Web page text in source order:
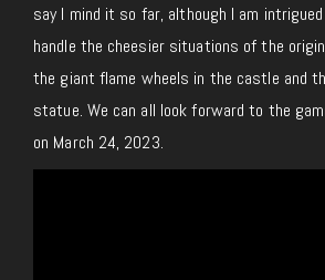
say I mind it so far, although I am intrigued
handle the cheesier situations of the
the giant flame wheels in the castle and
statue. We can all look forward to the
on March 24, 2023.